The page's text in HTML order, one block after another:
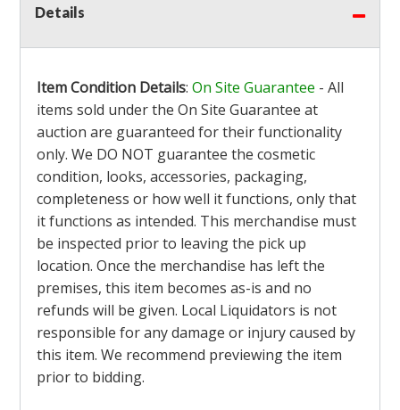
Details
Item Condition Details: On Site Guarantee - All
items sold under the On Site Guarantee at
auction are guaranteed for their functionality
only. We DO NOT guarantee the cosmetic
condition, looks, accessories, packaging,
completeness or how well it functions, only that
it functions as intended. This merchandise must
be inspected prior to leaving the pick up
location. Once the merchandise has left the
premises, this item becomes as-is and no
refunds will be given. Local Liquidators is not
responsible for any damage or injury caused by
this item. We recommend previewing the item
prior to bidding.